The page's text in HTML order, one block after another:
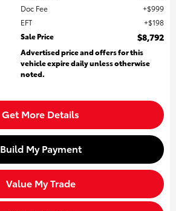
Doc Fee
$999
EFT
$198
Sale Price
$8,792
Advertised price and offers for this
vehicle expire daily unless otherwise
noted.
Get More Details
Build My Payment
Value My Trade